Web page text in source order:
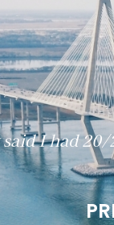
I had 20/